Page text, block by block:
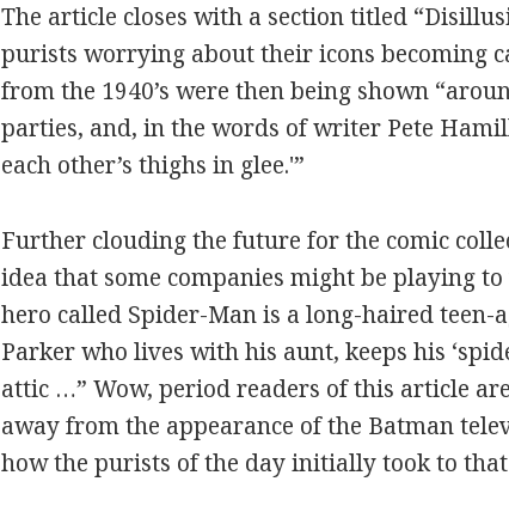
The article closes with a section titled
purists worrying about their icons becoming
from the 1940’s were then being shown
parties, and, in the words of writer Pete
each other’s thighs in glee.'”
Further clouding the future for the comic
idea that some companies might be playing
hero called Spider-Man is a long-haired teen-
Parker who lives with his aunt, keeps his
attic …” Wow, period readers of this article
away from the appearance of the Batman
how the purists of the day initially took to